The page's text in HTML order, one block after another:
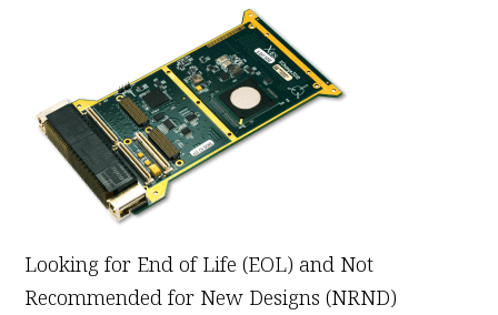
Looking for End of Life (EOL) and Not
Recommended for New Designs (NRND)